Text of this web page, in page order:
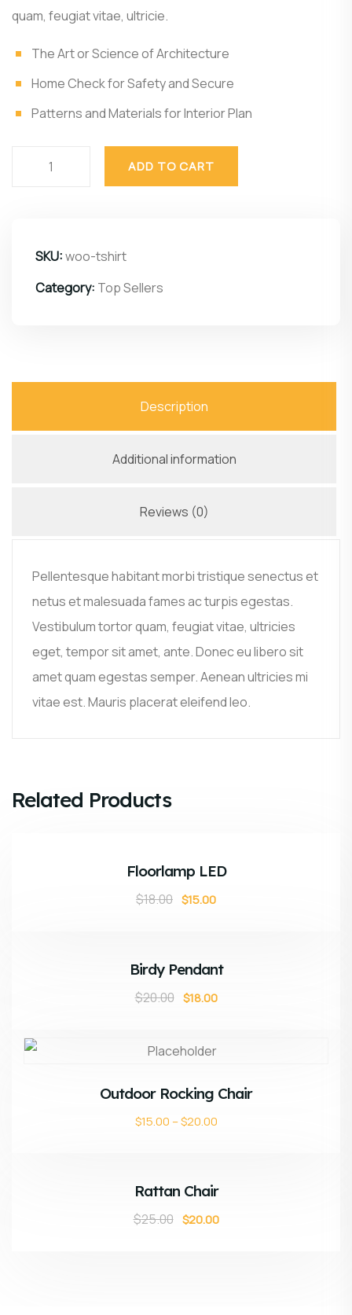
quam, feugiat vitae, ultricie.
The Art or Science of Architecture
Home Check for Safety and Secure
Patterns and Materials for Interior Plan
ADD TO CART
SKU:woo-tshirt
Category: Top Sellers
Description
Additional information
Reviews (0)
Pellentesque habitant morbi tristique senectus et
netus et malesuada fames ac turpis egestas.
Vestibulum tortor quam, feugiat vitae, ultricies
eget, tempor sit amet, ante. Donec eu libero sit
amet quam egestas semper. Aenean ultricies mi
vitae est. Mauris placerat eleifend leo.
Related Products
Floorlamp LED
$18.00 $15.00
Birdy Pendant
$20.00 $18.00
Outdoor Rocking Chair
$15.00 –$20.00
Rattan Chair
$25.00 $20.00